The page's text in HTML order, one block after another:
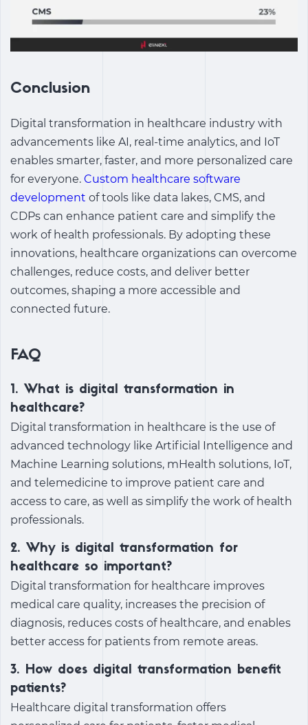
Conclusion
Digital transformation in healthcare industry with
advancements like AI, real-time analytics, and IoT
enables smarter, faster, and more personalized care
for everyone. Custom healthcare software
development of tools like data lakes, CMS, and
CDPs can enhance patient care and simplify the
work of health professionals. By adopting these
innovations, healthcare organizations can overcome
challenges, reduce costs, and deliver better
outcomes, shaping a more accessible and
connected future.
FAQ
1. What is digital transformation in
healthcare?
Digital transformation in healthcare is the use of
advanced technology like Artificial Intelligence and
Machine Learning solutions, mHealth solutions, IoT,
and telemedicine to improve patient care and
access to care, as well as simplify the work of health
professionals.
2. Why is digital transformation for
healthcare so important?
Digital transformation for healthcare improves
medical care quality, increases the precision of
diagnosis, reduces costs of healthcare, and enables
better access for patients from remote areas.
3. How does digital transformation benefit
patients?
Healthcare digital transformation offers